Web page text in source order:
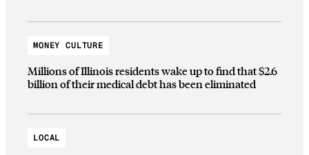
MONEY CULTURE
Millions of Illinois residents wake up to find that $2.6
billion of their medical debt has been eliminated
LOCAL